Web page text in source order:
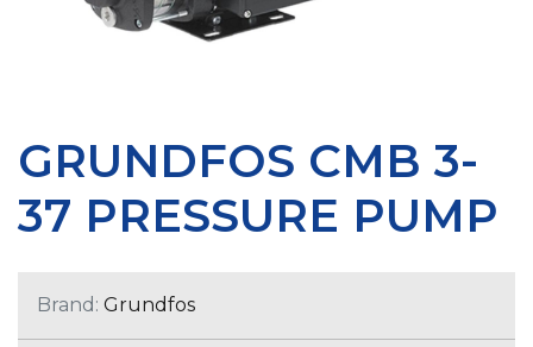
GRUNDFOS CMB 3-
37 PRESSURE PUMP
Brand: Grundfos